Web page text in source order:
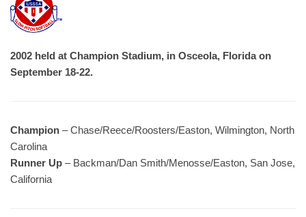
2002 held at Champion Stadium, in Osceola, Florida on
September 18-22.
Champion – Chase/Reece/Roosters/Easton, Wilmington, North
Carolina
Runner Up – Backman/Dan Smith/Menosse/Easton, San Jose,
California